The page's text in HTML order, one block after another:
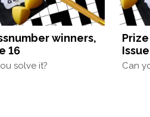
winners,
16
solve it? Can